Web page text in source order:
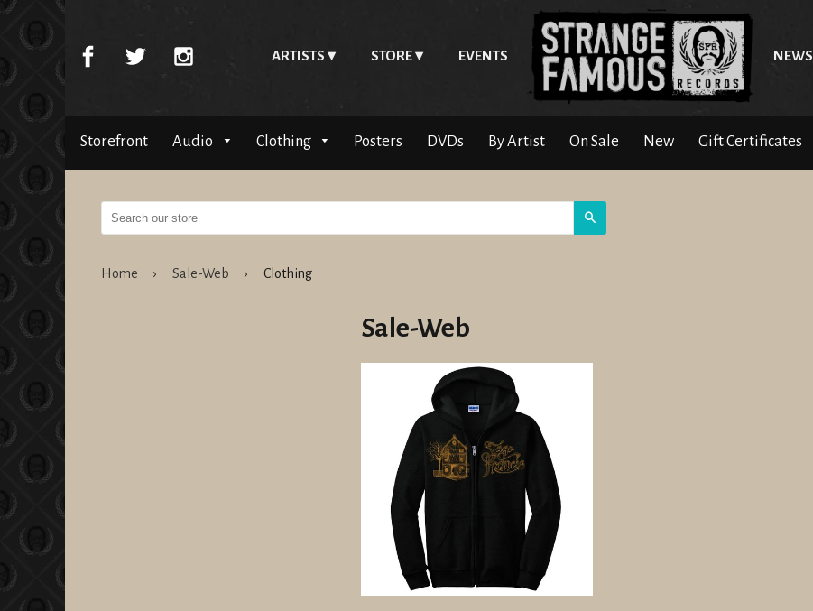
ARTISTS STORE EVENTS NEWS
Storefront Audio Clothing Posters DVDs By Artist On Sale New Gift Certificates
Home › Sale-Web › Clothing
Sale-Web